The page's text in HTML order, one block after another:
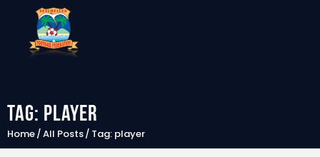
Tag: player
Home All Posts Tag: player
SFF
News